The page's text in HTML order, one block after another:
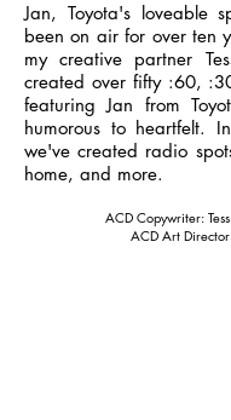
Jan, Toyota's loveable
been on air for over ten
my creative partner
created over fifty :60,
featuring Jan from
humorous to heartfelt.
we've created radio
home, and more.
ACD Copywriter:
ACD Art